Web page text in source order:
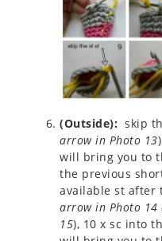
(Outside): skip
arrow in Photo 13
will bring you to
the previous
available st after
arrow in Photo
15), 10 x sc into